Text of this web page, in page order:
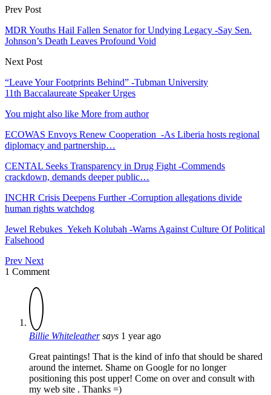
Prev Post
MDR Youths Hail Fallen Senator for Undying Legacy -Say Sen.
Johnson’s Death Leaves Profound Void
Next Post
“Leave Your Footprints Behind” -Tubman University
11th Baccalaureate Speaker Urges
You might also like More from author
ECOWAS Envoys Renew Cooperation -As Liberia hosts regional
diplomacy and partnership…
CENTAL Seeks Transparency in Drug Fight -Commends
crackdown, demands deeper public…
INCHR Crisis Deepens Further -Corruption allegations divide
human rights watchdog
Jewel Rebukes Yekeh Kolubah -Warns Against Culture Of Political
Falsehood
Prev Next
1 Comment
Billie Whiteleather says 1 year ago
Great paintings! That is the kind of info that should be shared
around the internet. Shame on Google for no longer
positioning this post upper! Come on over and consult with
my web site . Thanks =)